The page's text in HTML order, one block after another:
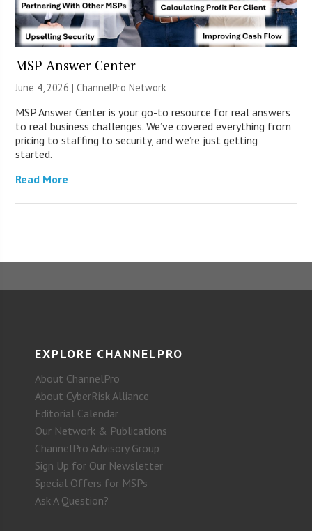
MSP Answer Center
June 4, 2026 |ChannelPro Network
MSP Answer Center is your go-to resource for real answers
to real business challenges. We’ve covered everything from
pricing to staffing to security, and we’re just getting
started.
Read More
EXPLORE CHANNELPRO
About ChannelPro
About CyberRisk Alliance
Editorial Calendar
Our Network & Publications
ChannelPro Advisory Group
Sign Up for Our Newsletter
Special Offers for MSPs
Ask A Question?